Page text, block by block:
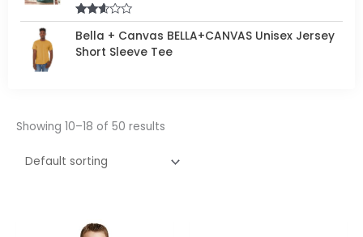
Rated
2.50
out of
5
Bella + Canvas BELLA+CANVAS Unisex Jersey
Short Sleeve Tee
Showing 10–18 of 50 results